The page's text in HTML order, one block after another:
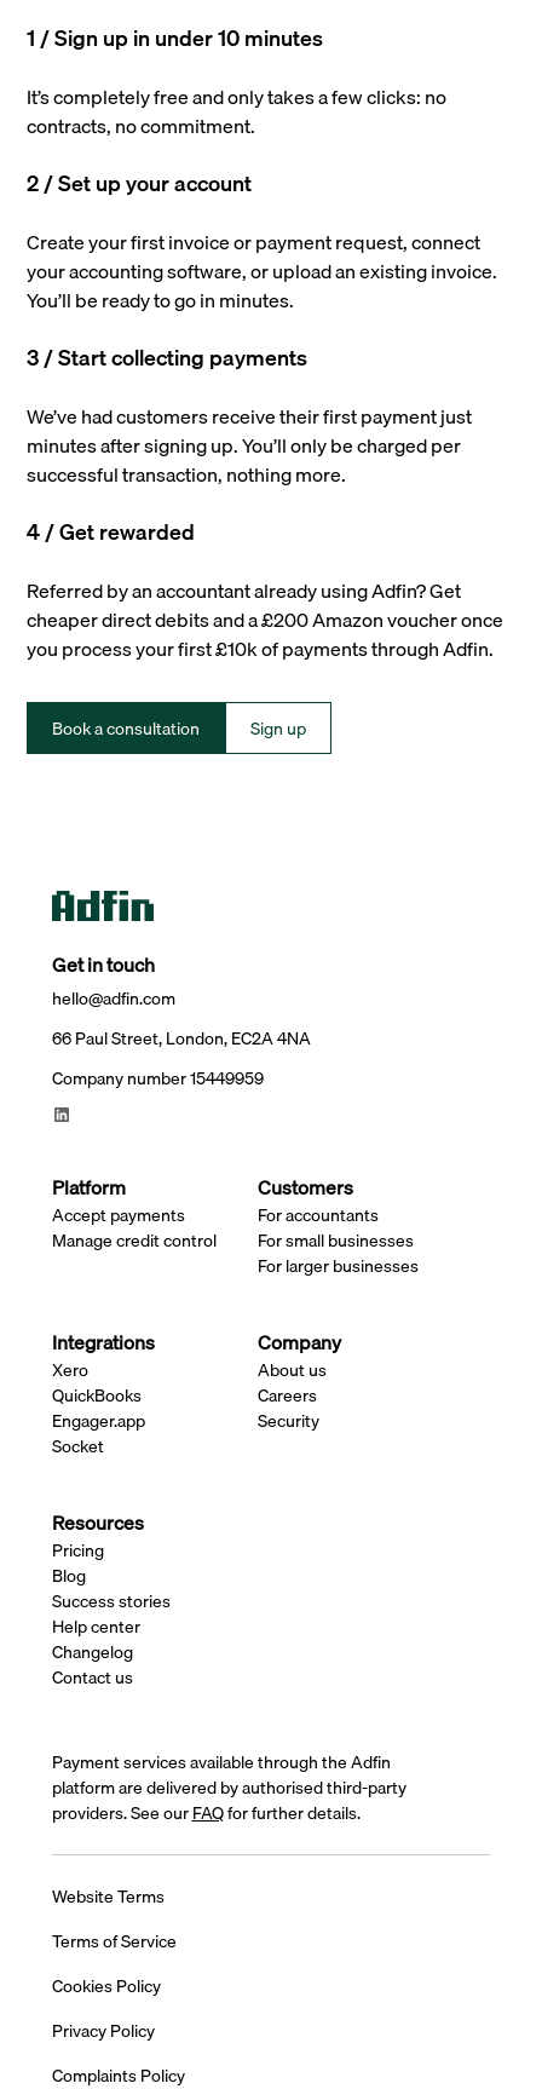
1 / Sign up in under 10 minutes
It’s completely free and only takes a few clicks: no
contracts, no commitment.
2 / Set up your account
Create your first invoice or payment request, connect
your accounting software, or upload an existing invoice.
You’ll be ready to go in minutes.
3 / Start collecting payments
We’ve had customers receive their first payment just
minutes after signing up. You’ll only be charged per
successful transaction, nothing more.
4 / Get rewarded
Referred by an accountant already using Adfin? Get
cheaper direct debits and a £200 Amazon voucher once
you process your first £10k of payments through Adfin.
Book a consultation Sign up
Get in touch
hello@adfin.com
66 Paul Street, London, EC2A 4NA
Company number 15449959
Platform
Accept payments
Manage credit control
Customers
For accountants
For small businesses
For larger businesses
Integrations
Xero
QuickBooks
Engager.app
Socket
Company
About us
Careers
Security
Resources
Pricing
Blog
Success stories
Help center
Changelog
Contact us
Payment services available through the Adfin
platform are delivered by authorised third-party
providers. See ourFAQfor further details.
Website Terms
Terms of Service
Cookies Policy
Privacy Policy
Complaints Policy